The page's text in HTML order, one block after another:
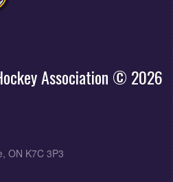
Association © 2026
ON K7C 3P3